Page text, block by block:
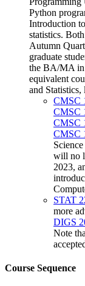
Python
Introduction
statistics.
Autumn
graduate
the BA/MA in
equivalent
and
CMSC
CMSC
CMSC
CMSC
will no
2023,
STAT
more
DIGS
Note
Course Sequence